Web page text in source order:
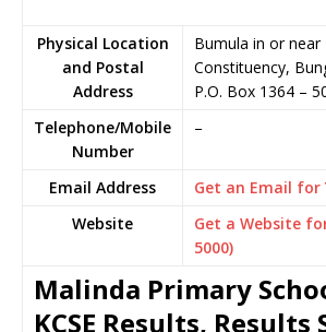
Physical Location
and Postal
Address
Bumula in or
Constituency,
P.O. Box 1364 –
Telephone/Mobile
Number
–
Email Address
Get an Email for
Website
Get a Website
5000)
Malinda Primary
KCSE Results,